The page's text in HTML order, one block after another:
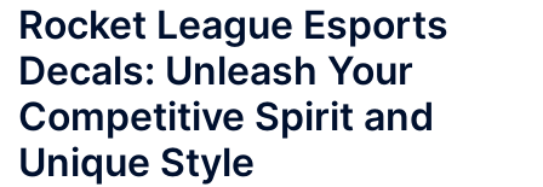
Rocket League Esports
Decals: Unleash Your
Competitive Spirit and
Unique Style